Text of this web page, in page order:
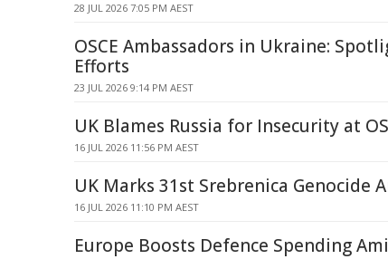
28 JUL 2026 7:05 PM AEST
OSCE Ambassadors in Ukraine:
Efforts
23 JUL 2026 9:14 PM AEST
UK Blames Russia for Insecurity at
16 JUL 2026 11:56 PM AEST
UK Marks 31st Srebrenica Genocide
16 JUL 2026 11:10 PM AEST
Europe Boosts Defence Spending